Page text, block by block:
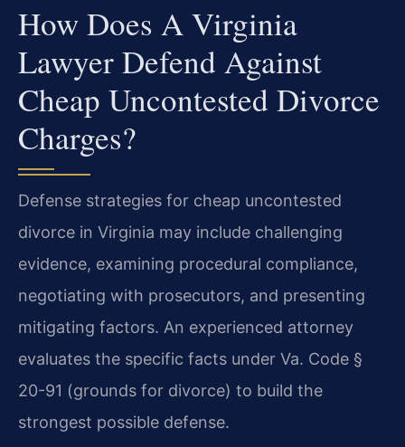
How Does A Virginia
Lawyer Defend Against
Cheap Uncontested Divorce
Charges?
Defense strategies for cheap uncontested
divorce in Virginia may include challenging
evidence, examining procedural compliance,
negotiating with prosecutors, and presenting
mitigating factors. An experienced attorney
evaluates the specific facts under Va. Code §
20-91 (grounds for divorce) to build the
strongest possible defense.